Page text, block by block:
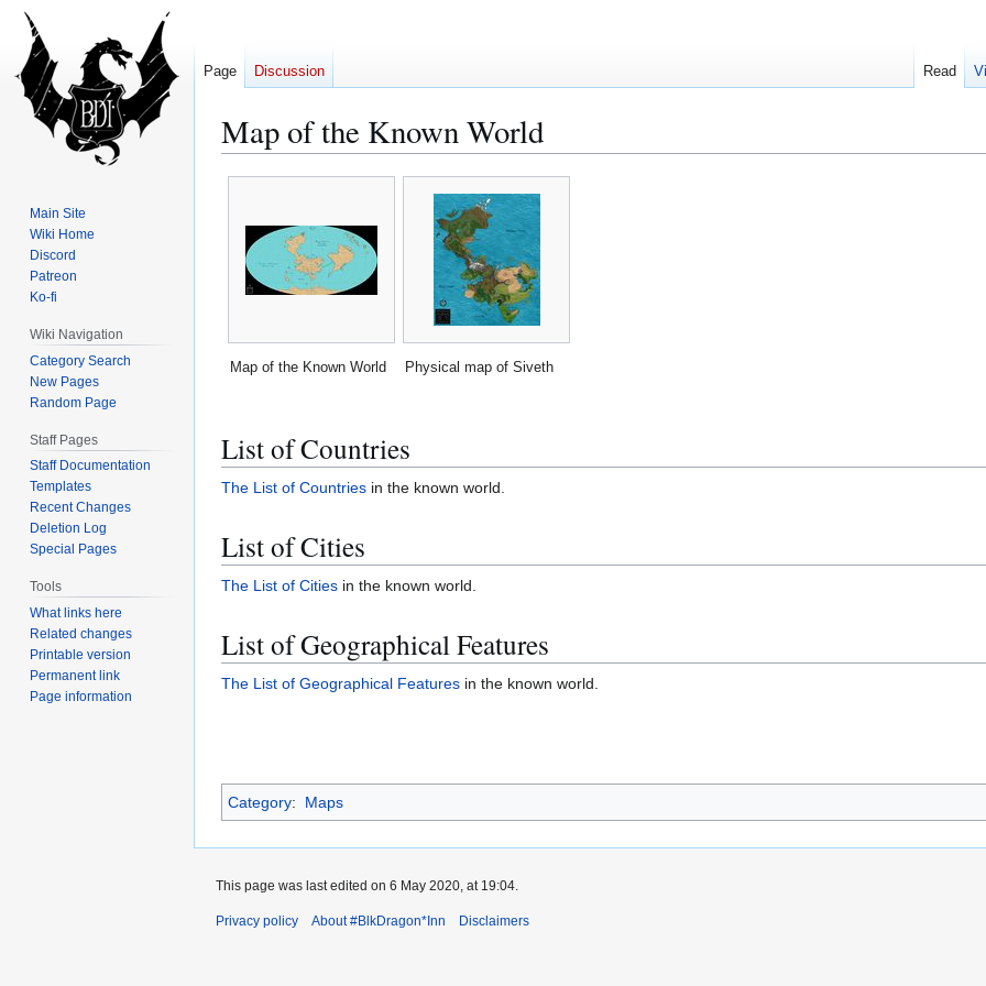
Map of the Known World
Jump
navigation
Jump
search
Map of the Known World Physical map of Siveth
List of Countries
The List of Countries in the known world.
List of Cities
The List of Cities in the known world.
List of Geographical Features
The List of Geographical Features in the known world.
Category: Maps
Page Discussion Read
Main Site
Wiki Home
Discord
Patreon
Ko-fi
Wiki Navigation
Category Search
New Pages
Random Page
Staff Pages
Staff Documentation
Templates
Recent Changes
Deletion Log
Special Pages
Tools
What links here
Related changes
Printable version
Permanent link
Page information
This page was last edited on 6 May 2020, at 19:04.
Privacy policy About #BlkDragon*Inn Disclaimers